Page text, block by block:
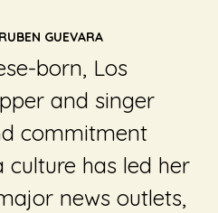
GUEVARA
born, Los
and singer
commitment
has led her
news outlets,